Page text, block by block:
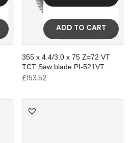
ADD TO CART
355 x 4.4/3.0 x 75 Z=72 VT
TCT Saw blade PI-521VT
£153.52